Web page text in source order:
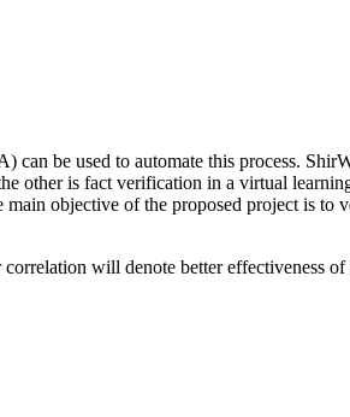
be used to automate this process.
other is fact verification in a virtual
objective of the proposed project is
will denote better effectiveness